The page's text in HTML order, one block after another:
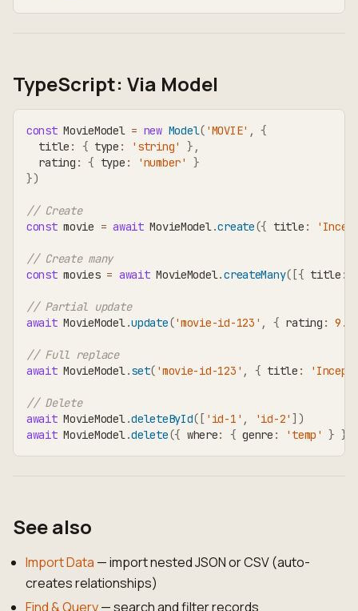
TypeScript: Via Model
const MovieModel = new Model( 'MOVIE' , {
  title
: { type : 'string' } ,
  rating
: { type : 'number'
}
})
// Create
const movie = await MovieModel.create({ title :
// Create many
const movies = await MovieModel.createMany( [{ title :
// Partial update
await MovieModel.update('movie-id-123' , { rating : 9.1
// Full replace
await MovieModel.set( 'movie-id-123' , { title :
// Delete
await MovieModel.deleteById( [ 'id-1' , 'id-2' ] )
await MovieModel.delete({ where: { genre : 'temp' } }
See also
Import Data — import nested JSON or CSV (auto-
creates relationships)
Find & Query— search and filter records